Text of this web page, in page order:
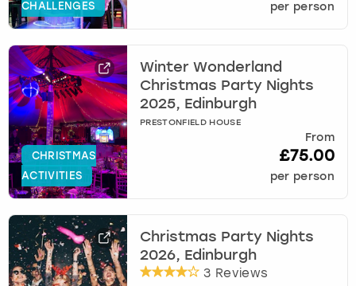
CHALLENGES
per person
CHRISTMAS
ACTIVITIES
Winter Wonderland
Christmas Party Nights
2025, Edinburgh
PRESTONFIELD HOUSE
From
£75.00
per person
Christmas Party Nights
2026, Edinburgh
3 Reviews